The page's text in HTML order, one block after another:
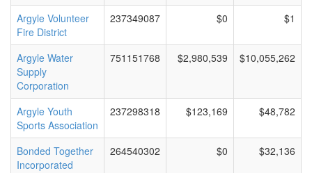
Argyle Volunteer
Fire District
237349087 $0 $1
Argyle Water
Supply
Corporation
751151768 $2,980,539 $10,055,262
Argyle Youth
Sports Association
237298318 $123,169 $48,782
Bonded Together
Incorporated
264540302 $0 $32,136